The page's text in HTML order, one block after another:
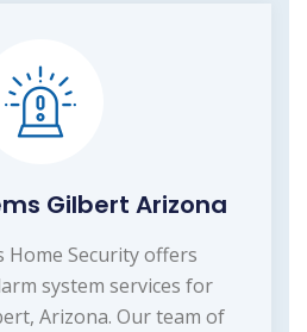
Gilbert Arizona
Home Security offers
system services for
Arizona. Our team of